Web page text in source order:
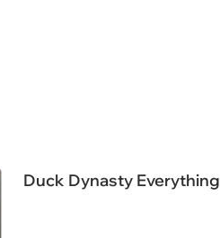
Duck Dynasty Everything